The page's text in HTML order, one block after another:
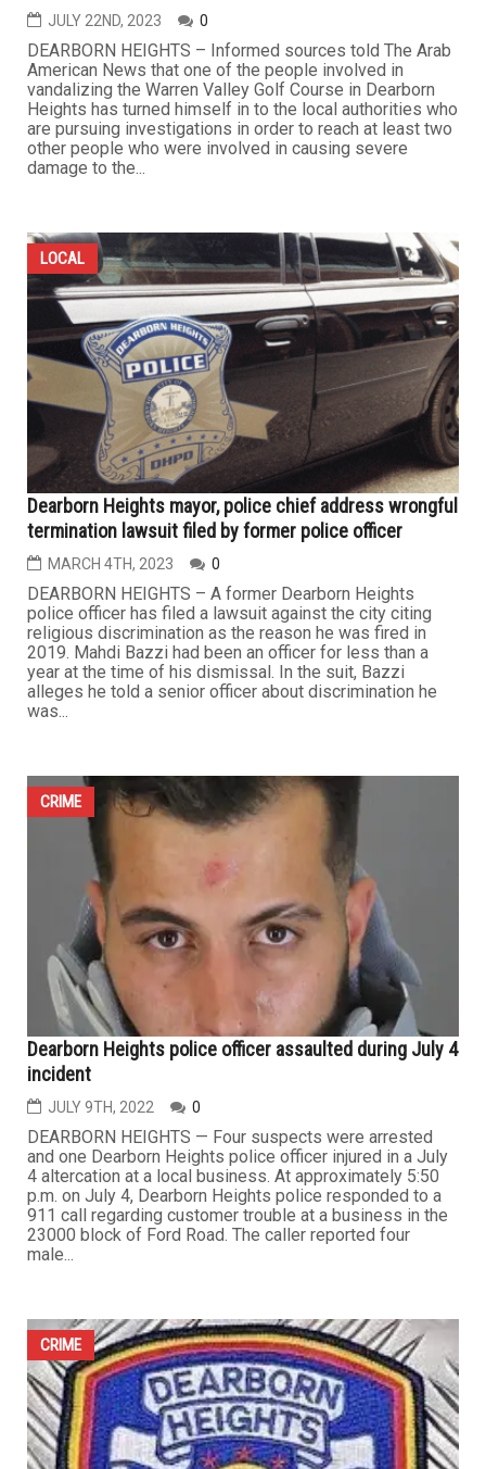
JULY 22ND, 2023 0
DEARBORN HEIGHTS – Informed sources told The Arab
American News that one of the people involved in
vandalizing the Warren Valley Golf Course in Dearborn
Heights has turned himself in to the local authorities who
are pursuing investigations in order to reach at least two
other people who were involved in causing severe
damage to the...
LOCAL
Dearborn Heights mayor, police chief address wrongful
termination lawsuit filed by former police officer
MARCH 4TH, 2023 0
DEARBORN HEIGHTS – A former Dearborn Heights
police officer has filed a lawsuit against the city citing
religious discrimination as the reason he was fired in
2019. Mahdi Bazzi had been an officer for less than a
year at the time of his dismissal. In the suit, Bazzi
alleges he told a senior officer about discrimination he
was...
CRIME
Dearborn Heights police officer assaulted during July 4
incident
JULY 9TH, 2022 0
DEARBORN HEIGHTS — Four suspects were arrested
and one Dearborn Heights police officer injured in a July
4 altercation at a local business. At approximately 5:50
p.m. on July 4, Dearborn Heights police responded to a
911 call regarding customer trouble at a business in the
23000 block of Ford Road. The caller reported four
male...
CRIME